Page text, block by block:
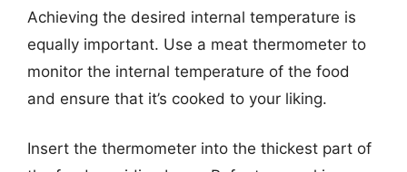
Achieving the desired internal temperature is
equally important. Use a meat thermometer to
monitor the internal temperature of the food
and ensure that it’s cooked to your liking.
Insert the thermometer into the thickest part of